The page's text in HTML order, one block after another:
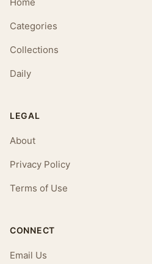
Categories
Collections
Daily
LEGAL
About
Privacy Policy
Terms of Use
CONNECT
Email Us